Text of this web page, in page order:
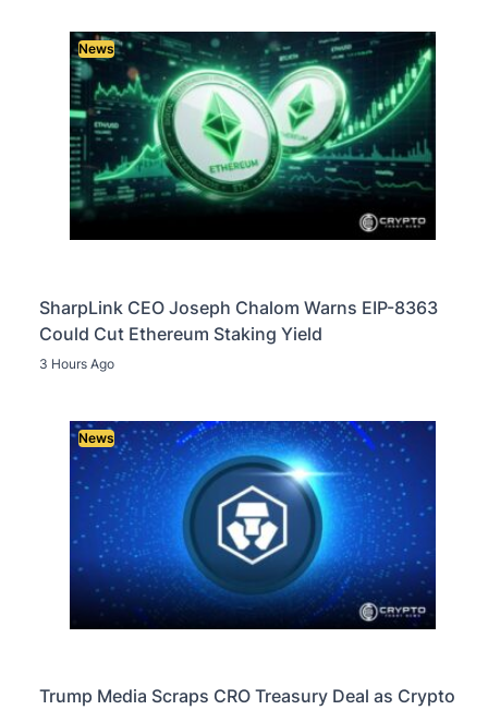
News
SharpLink CEO Joseph Chalom Warns EIP-8363
Could Cut Ethereum Staking Yield
3 Hours Ago
News
Trump Media Scraps CRO Treasury Deal as Crypto